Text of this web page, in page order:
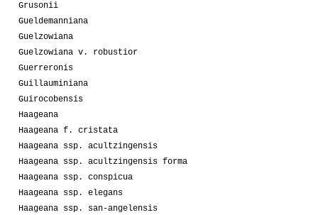
Grusonii
Gueldemanniana
Guelzowiana
Guelzowiana v. robustior
Guerreronis
Guillauminiana
Guirocobensis
Haageana
Haageana f. cristata
Haageana ssp. acultzingensis
Haageana ssp. acultzingensis forma
Haageana ssp. conspicua
Haageana ssp. elegans
Haageana ssp. san-angelensis